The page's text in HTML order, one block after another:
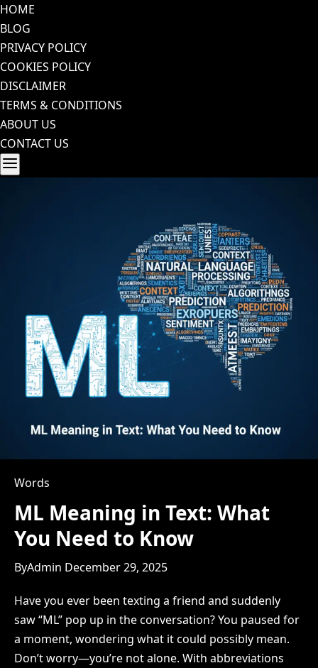
Skip
to
content
HOME
BLOG
PRIVACY POLICY
COOKIES POLICY
DISCLAIMER
TERMS & CONDITIONS
ABOUT US
CONTACT US
Words
ML Meaning in Text: What
You Need to Know
ByAdmin December 29, 2025
Have you ever been texting a friend and suddenly
saw “ML” pop up in the conversation? You paused for
a moment, wondering what it could possibly mean.
Don’t worry—you’re not alone. With abbreviations